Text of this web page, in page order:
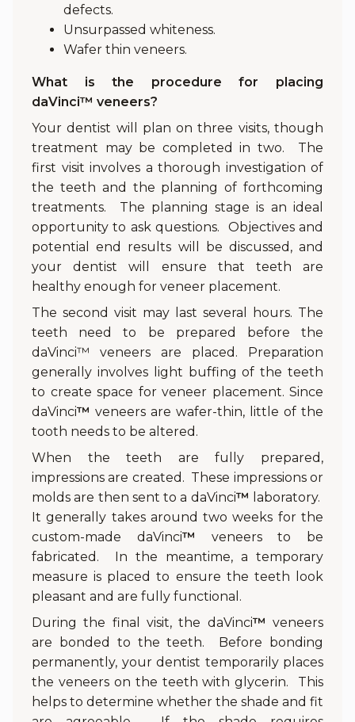
defects.
Unsurpassed whiteness.
Wafer thin veneers.
What is the procedure for placing
daVinci™ veneers?
Your dentist will plan on three visits, though
treatment may be completed in two. The
first visit involves a thorough investigation of
the teeth and the planning of forthcoming
treatments. The planning stage is an ideal
opportunity to ask questions. Objectives and
potential end results will be discussed, and
your dentist will ensure that teeth are
healthy enough for veneer placement.
The second visit may last several hours. The
teeth need to be prepared before the
daVinci™ veneers are placed. Preparation
generally involves light buffing of the teeth
to create space for veneer placement. Since
daVinci™ veneers are wafer-thin, little of the
tooth needs to be altered.
When the teeth are fully prepared,
impressions are created. These impressions or
molds are then sent to a daVinci™ laboratory.
It generally takes around two weeks for the
custom-made daVinci™ veneers to be
fabricated. In the meantime, a temporary
measure is placed to ensure the teeth look
pleasant and are fully functional.
During the final visit, the daVinci™ veneers
are bonded to the teeth. Before bonding
permanently, your dentist temporarily places
the veneers on the teeth with glycerin. This
helps to determine whether the shade and fit